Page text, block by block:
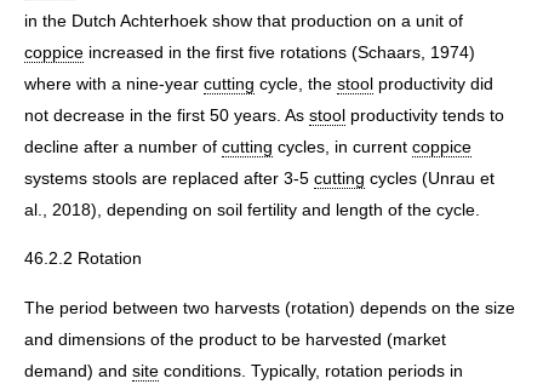
in the Dutch Achterhoek show that production on a unit of
coppice increased in the first five rotations (Schaars, 1974)
where with a nine-year cutting cycle, the stool productivity did
not decrease in the first 50 years. As stool productivity tends to
decline after a number of cutting cycles, in current coppice
systems stools are replaced after 3-5 cutting cycles (Unrau et
al., 2018), depending on soil fertility and length of the cycle.
46.2.2 Rotation
The period between two harvests (rotation) depends on the size
and dimensions of the product to be harvested (market
demand) and site conditions. Typically, rotation periods in